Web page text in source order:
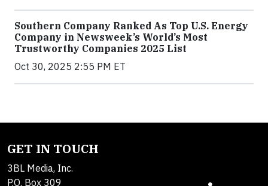
Southern Company Ranked As Top U.S. Energy
Company in Newsweek’s World’s Most
Trustworthy Companies 2025 List
Oct 30, 2025 2:55 PM ET
GET IN TOUCH
3BL Media, Inc.
P.O. Box 309